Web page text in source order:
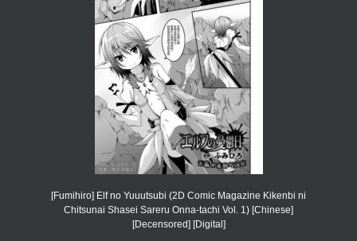
[Fumihiro] Elf no Yuuutsubi (2D Comic Magazine Kikenbi ni
Chitsunai Shasei Sareru Onna-tachi Vol. 1) [Chinese]
[Decensored] [Digital]